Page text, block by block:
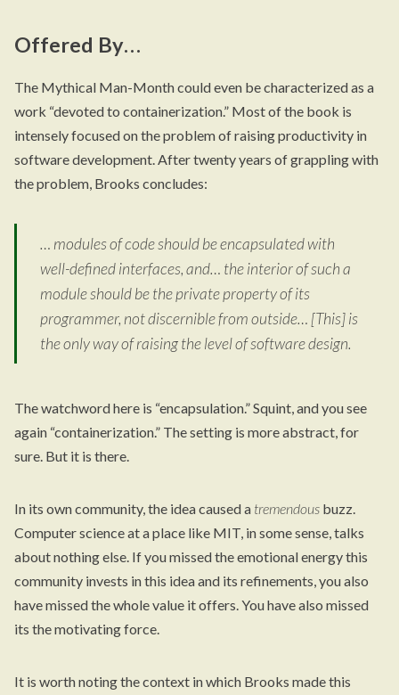
Offered By…
The Mythical Man-Month could even be characterized as a
work “devoted to containerization.” Most of the book is
intensely focused on the problem of raising productivity in
software development. After twenty years of grappling with
the problem, Brooks concludes:
… modules of code should be encapsulated with
well-defined interfaces, and… the interior of such a
module should be the private property of its
programmer, not discernible from outside… [This] is
the only way of raising the level of software design.
The watchword here is “encapsulation.” Squint, and you see
again “containerization.” The setting is more abstract, for
sure. But it is there.
In its own community, the idea caused a tremendous buzz.
Computer science at a place like MIT, in some sense, talks
about nothing else. If you missed the emotional energy this
community invests in this idea and its refinements, you also
have missed the whole value it offers. You have also missed
its the motivating force.
It is worth noting the context in which Brooks made this